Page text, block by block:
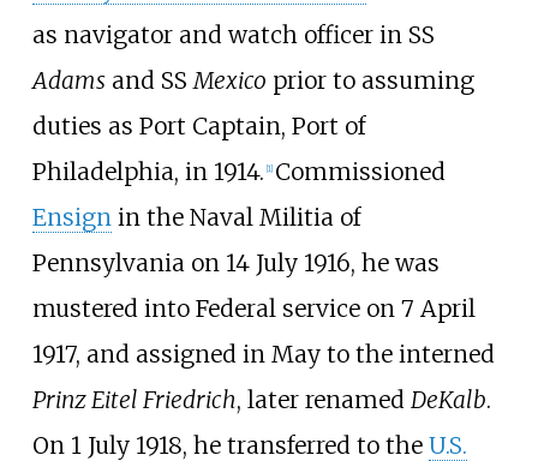
as navigator and watch officer in SS
Adamsand SS Mexico prior to assuming
duties as Port Captain, Port of
Philadelphia, in 1914. [1] Commissioned
Ensign in the Naval Militia of
Pennsylvania on 14 July 1916, he was
mustered into Federal service on 7 April
1917, and assigned in May to the interned
Prinz Eitel Friedrich, later renamed DeKalb.
On 1 July 1918, he transferred to the U.S.